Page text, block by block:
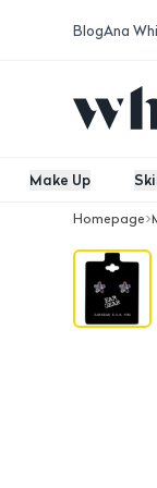
BlogAna
Make Up
Homepage